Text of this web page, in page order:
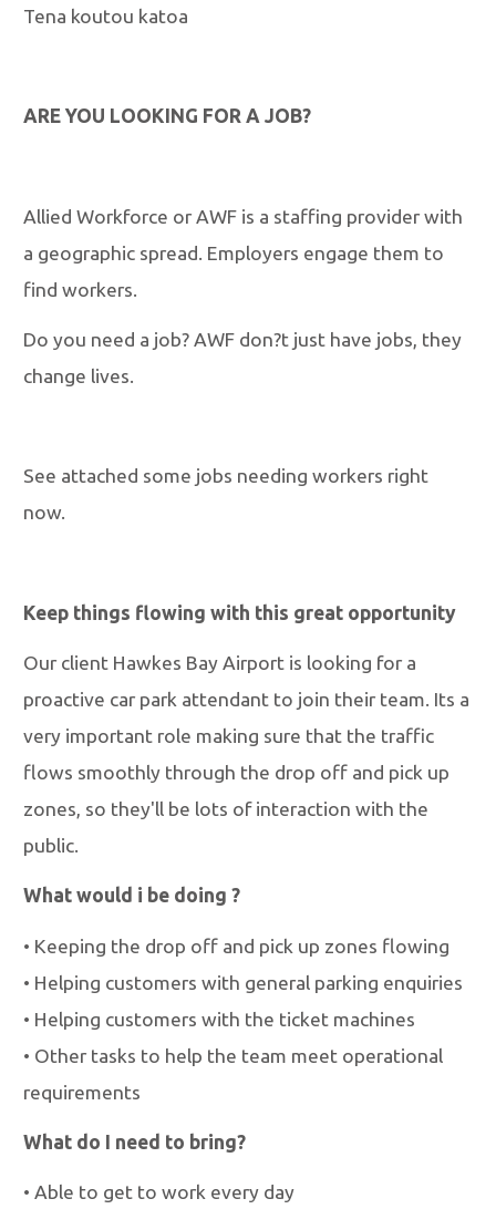
Tena koutou katoa
ARE YOU LOOKING FOR A JOB?
Allied Workforce or AWF is a staffing provider with
a geographic spread. Employers engage them to
find workers.
Do you need a job? AWF don?t just have jobs, they
change lives.
See attached some jobs needing workers right
now.
Keep things flowing with this great opportunity
Our client Hawkes Bay Airport is looking for a
proactive car park attendant to join their team. Its a
very important role making sure that the traffic
flows smoothly through the drop off and pick up
zones, so they'll be lots of interaction with the
public.
What would i be doing ?
• Keeping the drop off and pick up zones flowing
• Helping customers with general parking enquiries
• Helping customers with the ticket machines
• Other tasks to help the team meet operational
requirements
What do I need to bring?
• Able to get to work every day